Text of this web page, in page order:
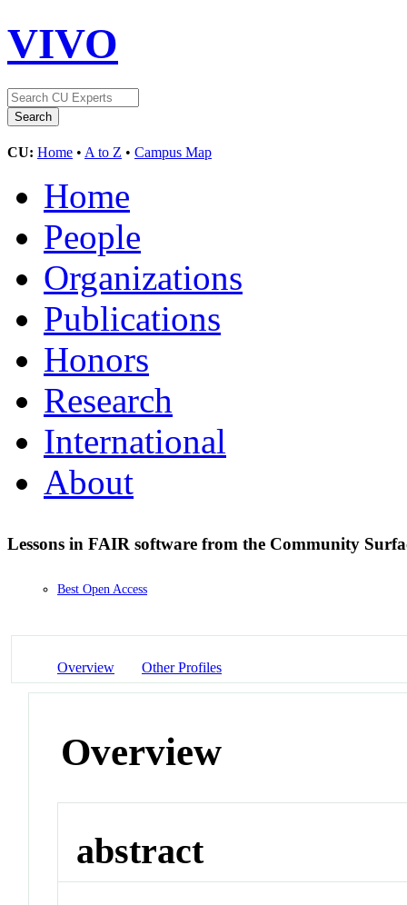
VIVO
CU: Home • A to Z • Campus Map
Home
People
Organizations
Publications
Honors
Research
International
About
Lessons in FAIR software from the Community
Best Open Access
Overview Other Profiles
Overview
abstract